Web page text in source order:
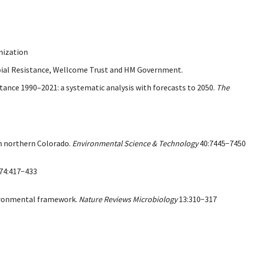
Resistance, Wellcome Trust and HM Government.
1990–2021: a systematic analysis with forecasts to 2050. The
northern Colorado. Environmental Science & Technology40:7445−7450
framework. Nature Reviews Microbiology13:310−317